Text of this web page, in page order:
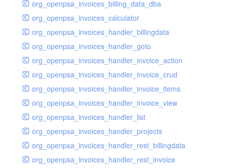
org_openpsa_invoices_billing_data_dba
org_openpsa_invoices_calculator
org_openpsa_invoices_handler_billingdata
org_openpsa_invoices_handler_goto
org_openpsa_invoices_handler_invoice_action
org_openpsa_invoices_handler_invoice_crud
org_openpsa_invoices_handler_invoice_items
org_openpsa_invoices_handler_invoice_view
org_openpsa_invoices_handler_list
org_openpsa_invoices_handler_projects
org_openpsa_invoices_handler_rest_billingdata
org_openpsa_invoices_handler_rest_invoice